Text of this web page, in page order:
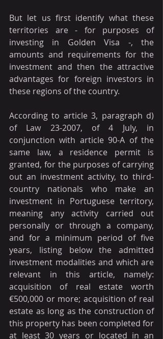
But let us first identify what these
territories are - for purposes of
investing in Golden Visa -, the
amounts and requirements for the
investment and then the attractive
advantages for foreign investors in
these regions of the country.
According to article 3, paragraph d)
of Law 23-2007, of 4 July, in
conjunction with article 90-A of the
same law, a residence permit is
granted, for the purposes of carrying
out an investment activity, to third-
country nationals who make an
investment in Portuguese territory,
meaning any activity carried out
personally or through a company,
and for a minimum period of five
years, listing below the admitted
investment modalities and which are
relevant in this article, namely:
acquisition of real estate worth
€500,000 or more; acquisition of real
estate as long as the construction of
this property has been completed for
at least 30 years or located in an